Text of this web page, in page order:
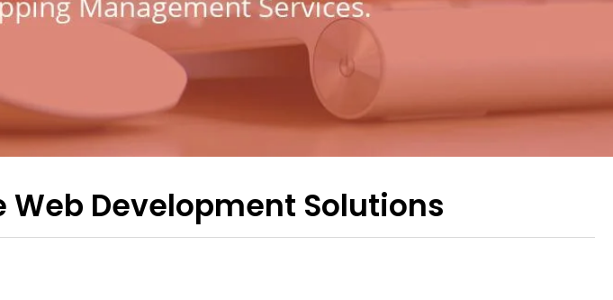
Web Development Solutions